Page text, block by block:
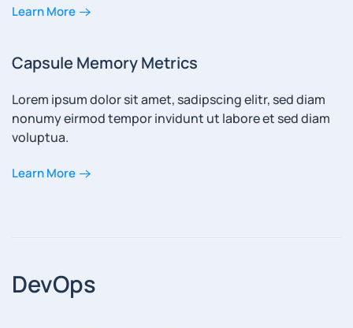
Learn More
Capsule Memory Metrics
Lorem ipsum dolor sit amet, sadipscing elitr, sed diam
nonumy eirmod tempor invidunt ut labore et sed diam
voluptua.
Learn More
DevOps